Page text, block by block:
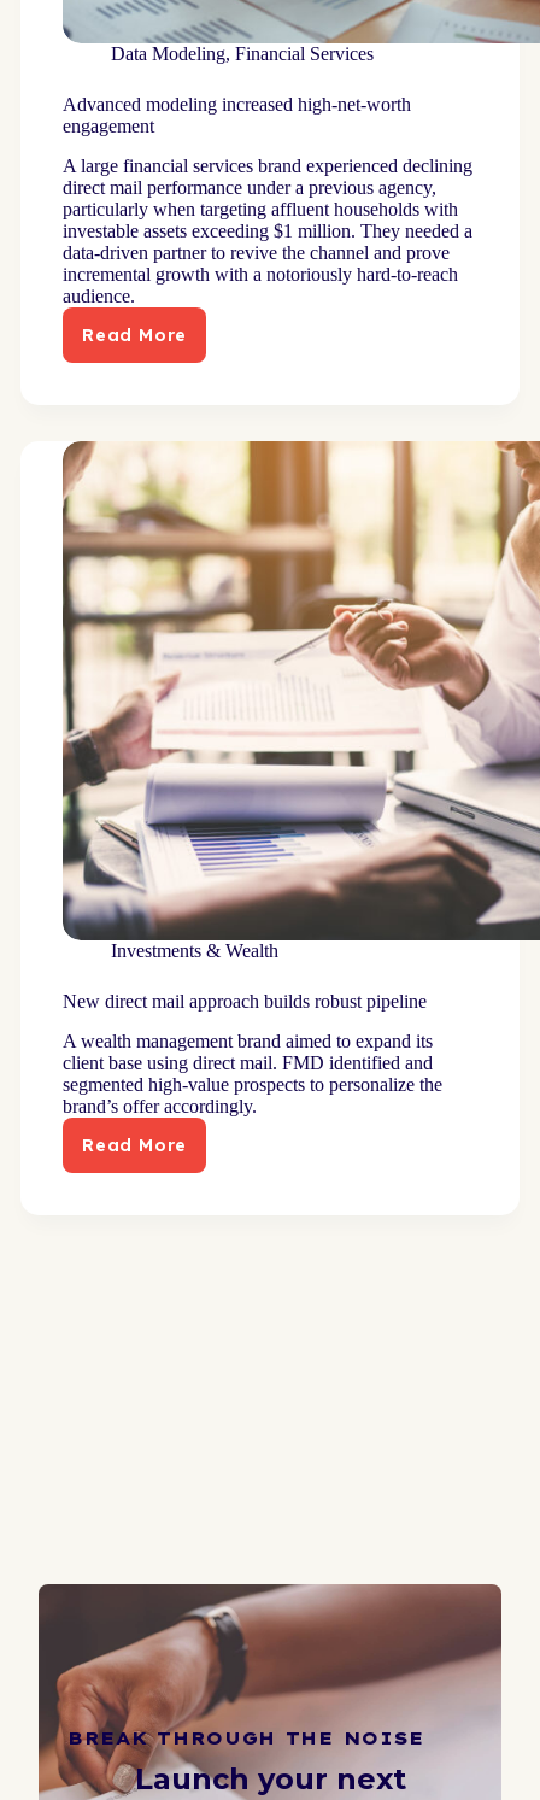
Data Modeling, Financial Services
Advanced modeling increased high-net-worth
engagement
A large financial services brand experienced declining
direct mail performance under a previous agency,
particularly when targeting affluent households with
investable assets exceeding $1 million. They needed a
data-driven partner to revive the channel and prove
incremental growth with a notoriously hard-to-reach
audience.
Read More
Advanced
worth
engagement
Investments & Wealth
New direct mail approach builds robust pipeline
A wealth management brand aimed to expand its
client base using direct mail. FMD identified and
segmented high-value prospects to personalize the
brand’s offer accordingly.
Read More
New
BREAK THROUGH THE NOISE
Launch your next